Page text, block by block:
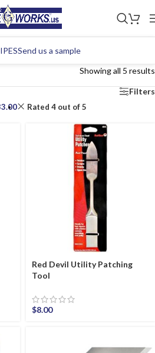
Send us a sample
Showing all 5 results
Filters
Rated 4 out of 5
Red Devil Utility Patching
Tool
$8.00